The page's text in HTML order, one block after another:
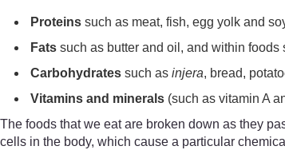
Proteins such as meat, fish, egg yolk and
Fats such as butter and oil, and within foods
Carbohydrates such asinjera, bread,
Vitamins and minerals (such as vitamin A
The foods that we eat are broken down as they
cells in the body, which cause a particular